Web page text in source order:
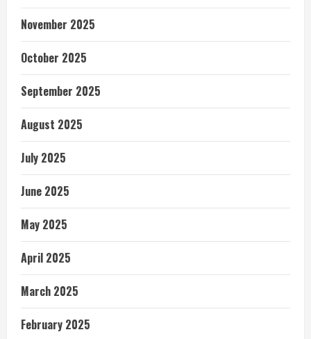
November 2025
October 2025
September 2025
August 2025
July 2025
June 2025
May 2025
April 2025
March 2025
February 2025